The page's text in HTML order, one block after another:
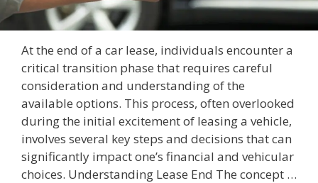
At the end of a car lease, individuals encounter a
critical transition phase that requires careful
consideration and understanding of the
available options. This process, often overlooked
during the initial excitement of leasing a vehicle,
involves several key steps and decisions that can
significantly impact one’s financial and vehicular
choices. Understanding Lease End The concept …